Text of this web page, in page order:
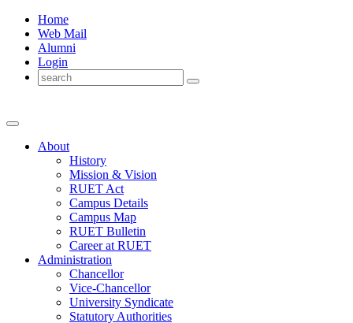
Home
Web Mail
Alumni
Login
About
History
Mission & Vision
RUET Act
Campus Details
Campus Map
RUET Bulletin
Careerat RUET
Administration
Chancellor
Vice-Chancellor
University Syndicate
Statutory Authorities